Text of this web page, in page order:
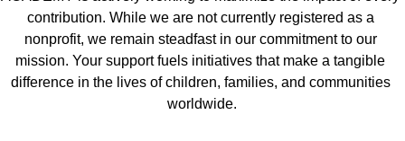
contribution. While we are not currently registered as a
nonprofit, we remain steadfast in our commitment to our
mission. Your support fuels initiatives that make a tangible
difference in the lives of children, families, and communities
worldwide.